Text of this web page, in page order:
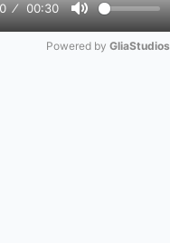
00:30
Mute
Powered by GliaStudios